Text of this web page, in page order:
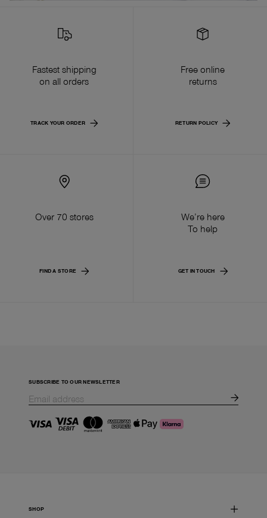
Fastest shipping
on all orders
TRACK YOUR ORDER
Free online
returns
RETURN POLICY
Over 70 stores
FIND A STORE
We’re here
To help
GET IN TOUCH
SUBSCRIBE TO OUR NEWSLETTER
SHOP